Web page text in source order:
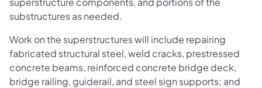
substructures as needed.
Work on the superstructures will include repairing
fabricated structural steel, weld cracks, prestressed
concrete beams, reinforced concrete bridge deck,
bridge railing, guiderail, and steel sign supports; and